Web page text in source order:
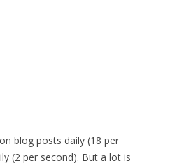
blog posts daily (18 per
(2 per second). But a lot is